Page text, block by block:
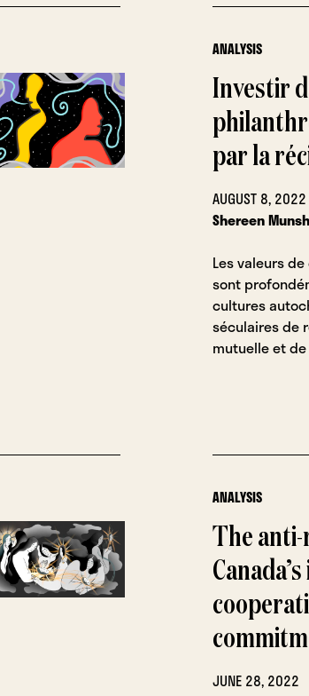
ANALYSIS
Investir
par la
AUGUST 8, 2022
Shereen
Les valeurs
sont
cultures
séculaires de
mutuelle et de
ANALYSIS
The anti-
JUNE 28, 2022